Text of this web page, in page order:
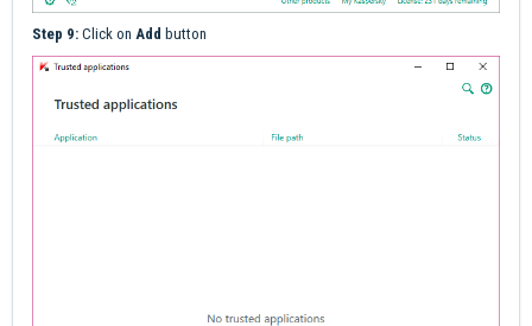
Step 9: Click on Add button